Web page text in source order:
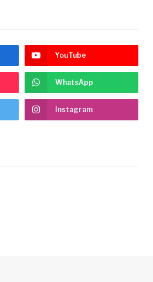
YouTube
WhatsApp
Instagram